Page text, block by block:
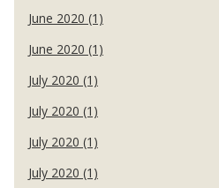
June 2020 (1)
June 2020 (1)
July 2020 (1)
July 2020 (1)
July 2020 (1)
July 2020 (1)